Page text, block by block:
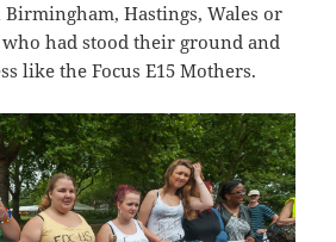
Hastings, Wales or
had stood their ground and
like the Focus E15 Mothers.